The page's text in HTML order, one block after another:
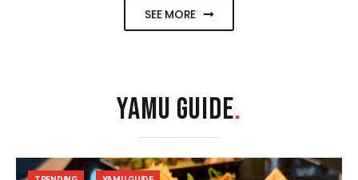
SEE MORE
YAMU GUIDE.